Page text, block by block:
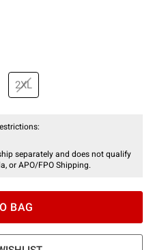
2XL
separately and does not qualify
or APO/FPO Shipping.
BAG